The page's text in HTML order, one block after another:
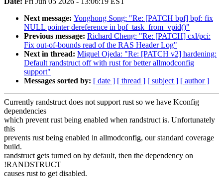
Next message: Yonghong Song: "Re: [PATCH bpf] bpf: fix
NULL pointer dereference in bpf_task_from_vpid()"
Previous message: Richard Cheng: "Re: [PATCH] cxl/pci:
Fix out-of-bounds read of the RAS Header Log"
Next in thread: Miguel Ojeda: "Re: [PATCH v2] hardening:
Default randstruct off with rust for better allmodconfig
support"
Messages sorted by: [ date ] [ thread ] [ subject ] [ author ]
Currently randstruct does not support rust so we have Kconfig
dependencies
which prevent rust being enabled when randstruct is. Unfortunately
this
prevents rust being enabled in allmodconfig, our standard coverage
build.
randstruct gets turned on by default, then the dependency on
!RANDSTRUCT
causes rust to get disabled.